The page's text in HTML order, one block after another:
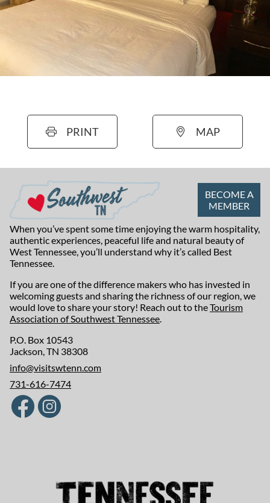
PRINT MAP
BECOME A
MEMBER
When you’ve spent some time enjoying the warm hospitality,
authentic experiences, peaceful life and natural beauty of
West Tennessee, you’ll understand why it’s called Best
Tennessee.
If you are one of the difference makers who has invested in
welcoming guests and sharing the richness of our region, we
would love to share your story! Reach out to theTourism
Association of Southwest Tennessee
P.O. Box 10543
Jackson, TN 38308
info@visitswtenn.com
731-616-7474